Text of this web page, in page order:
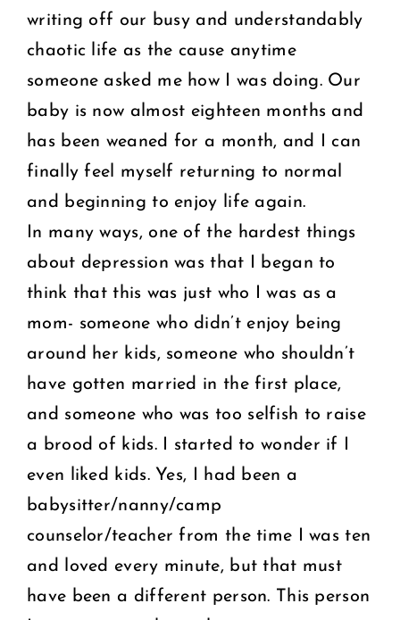
writing off our busy and understandably
chaotic life as the cause anytime
someone asked me how I was doing. Our
baby is now almost eighteen months and
has been weaned for a month, and I can
finally feel myself returning to normal
and beginning to enjoy life again.
In many ways, one of the hardest things
about depression was that I began to
think that this was just who I was as a
mom- someone who didn’t enjoy being
around her kids, someone who shouldn’t
have gotten married in the first place,
and someone who was too selfish to raise
a brood of kids. I started to wonder if I
even liked kids. Yes, I had been a
babysitter/nanny/camp
counselor/teacher from the time I was ten
and loved every minute, but that must
have been a different person. This person